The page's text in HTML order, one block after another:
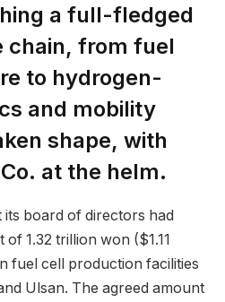
a full-fledged
chain, from fuel
to hydrogen-
and mobility
shape, with
at the helm.
its board of directors had
1.32 trillion won ($1.11
fuel cell production facilities
Ulsan. The agreed amount